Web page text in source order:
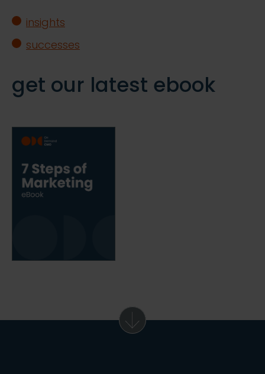
insights
successes
get our latest ebook